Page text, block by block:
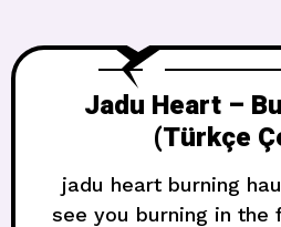
Jadu Heart –
(Türkçe
jadu heart burning
see you burning in the